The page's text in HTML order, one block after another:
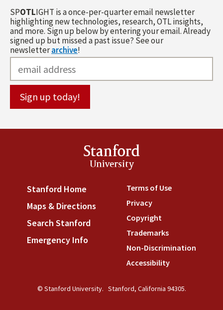
SPOTLIGHT is a once-per-quarter email newsletter
highlighting new technologies, research, OTL insights,
and more. Sign up below by entering your email. Already
signed up but missed a past issue? See our
newsletterarchive!
Stanford
University
Stanford Home (link is external)
Maps & Directions (link is external)
Search Stanford (link is external)
Emergency Info
Terms of Use(link is
Privacy(link is external)
Copyright(link is external)
Trademarks(link is
Non-Discrimination
Accessibility(link is
© Stanford University. Stanford, California 94305.